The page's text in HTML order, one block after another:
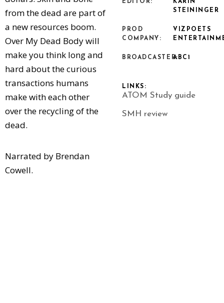
from the dead are part of
a new resources boom.
Over My Dead Body will
make you think long and
hard about the curious
transactions humans
make with each other
over the recycling of the
dead.
Narrated by Brendan
Cowell.
EDITOR:
KARIN
STEININGER
PROD
COMPANY:
VIZPOETS
BROADCASTER:ABC1
LINKS:
ATOM Study guide
SMH review